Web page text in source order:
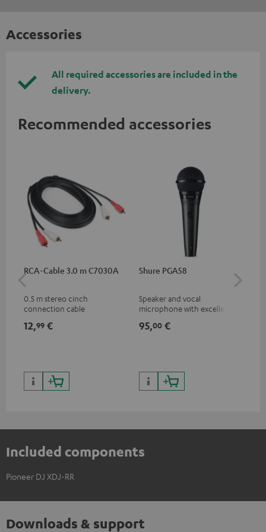
Accessories
All required accessories are included in the
delivery.
Recommended accessories
RCA-Cable 3.0 m C7030A
0.5 m stereo cinch
connection cable
12,99 €
Shure PGA58
Speaker and vocal
microphone with excellent
musicians, artists, performers
95,00 €
Included components
Pioneer DJ XDJ-RR
Downloads & support